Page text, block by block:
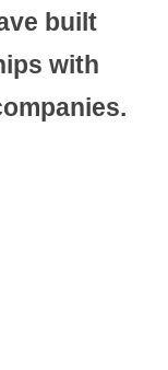
built
with